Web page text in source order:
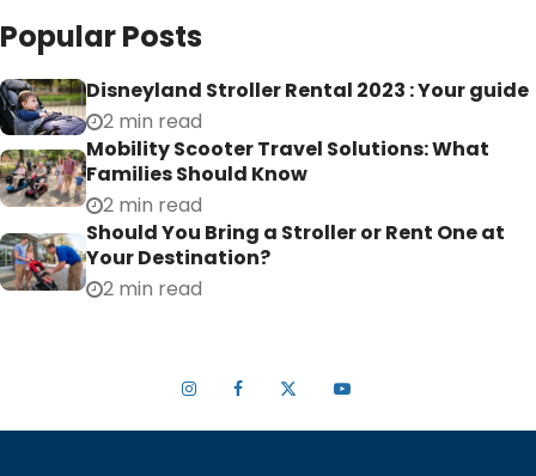
Popular Posts
Disneyland Stroller Rental 2023 : Your guide
2 min read
Mobility Scooter Travel Solutions: What
Families Should Know
2 min read
Should You Bring a Stroller or Rent One at
Your Destination?
2 min read